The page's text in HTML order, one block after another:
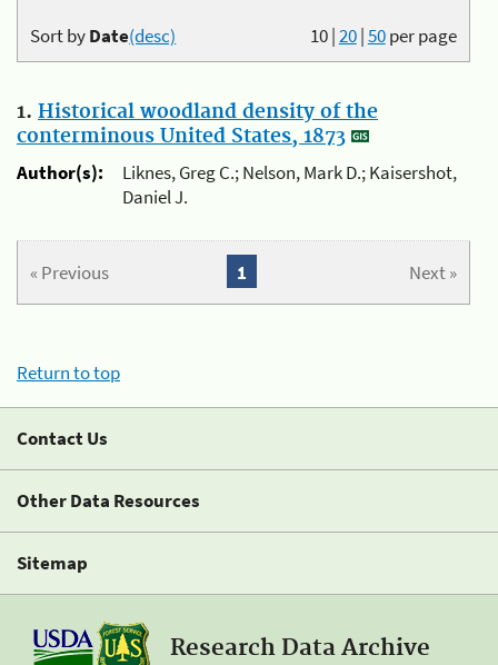
10|20|50per page
Sort byDate(desc)
1. Historical woodland density of the
conterminous United States, 1873
Author(s):
Liknes, Greg C.; Nelson, Mark D.; Kaisershot,
Daniel J.
« Previous Next »
1
Return to top
Contact Us
Other Data Resources
Sitemap
Research Data Archive